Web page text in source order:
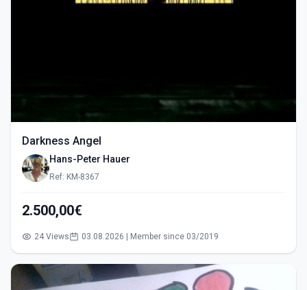
Darkness Angel
Hans-Peter Hauer
Ref: KM-8367
2.500,00€
24 Views 03.08.2026 | Member since 03/2019